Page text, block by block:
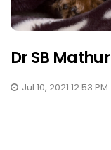
Dr SB Mathur
Jul 10, 2021 12:53 PM